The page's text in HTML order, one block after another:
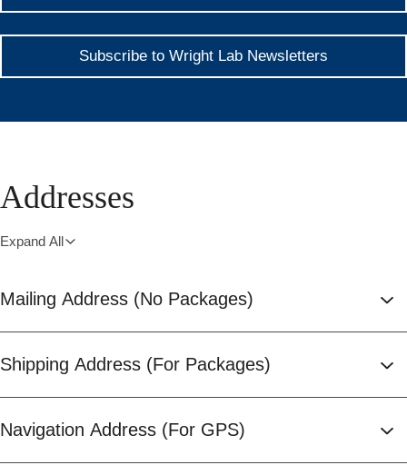
Subscribe to Wright Lab Newsletters
Addresses
Expand All
Mailing Address (No Packages)
Shipping Address (For Packages)
Navigation Address (For GPS)